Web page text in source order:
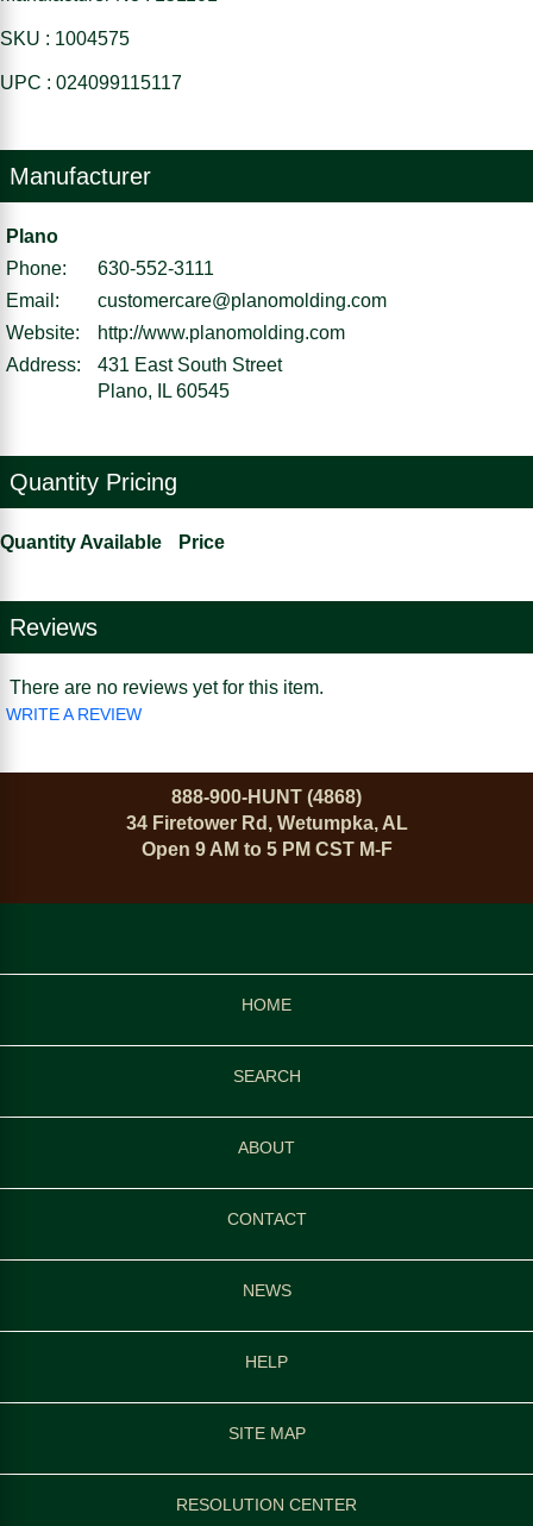
SKU : 1004575
UPC : 024099115117
Manufacturer
Plano
Phone:
630-552-3111
Email:
customercare@planomolding.com
Website:
http://www.planomolding.com
Address:
431 East South Street
Plano, IL 60545
Quantity Pricing
Quantity Available Price
Reviews
There are no reviews yet for this item.
WRITE A REVIEW
888-900-HUNT (4868)
34 Firetower Rd, Wetumpka, AL
Open 9 AM to 5 PM CST M-F
HOME
SEARCH
ABOUT
CONTACT
NEWS
HELP
SITE MAP
RESOLUTION CENTER